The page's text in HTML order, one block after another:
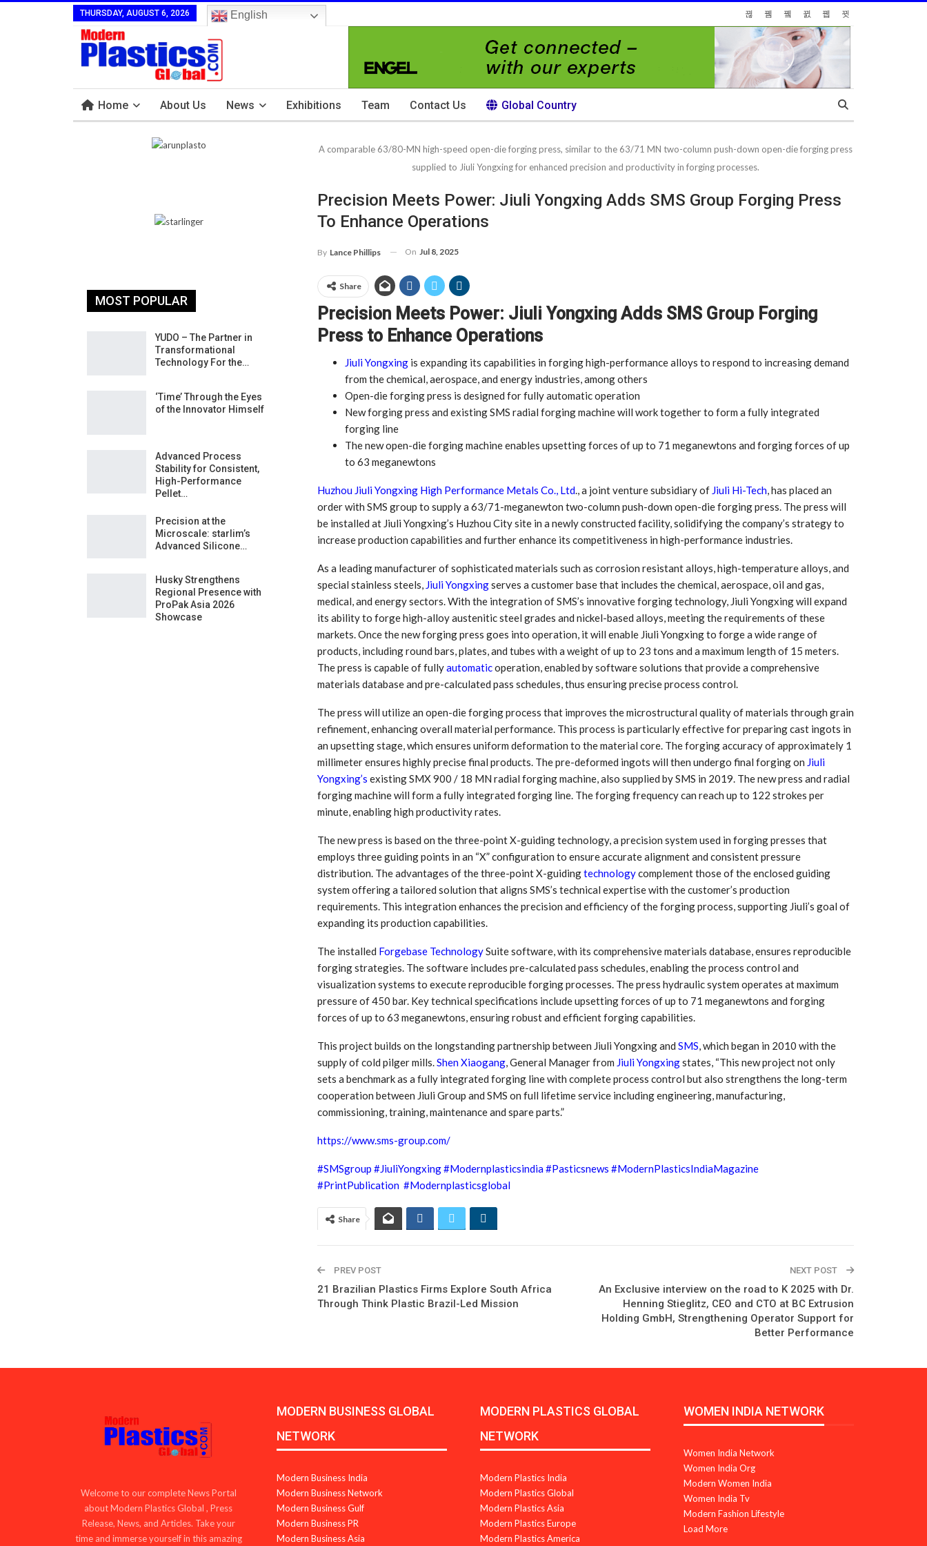
THURSDAY, AUGUST 6, 2026 English
Home About Us News Exhibitions Team Contact Us Global Country
A comparable 63/80-MN high-speed open-die forging press, similar to the 63/71 MN two-column push-down open-die forging press
supplied to Jiuli Yongxing for enhanced precision and productivity in forging processes.
Precision Meets Power: Jiuli Yongxing Adds SMS Group Forging Press
To Enhance Operations
By Lance Phillips On Jul 8, 2025
Share
Precision Meets Power: Jiuli Yongxing Adds SMS Group Forging
Press to Enhance Operations
Jiuli Yongxing is expanding its capabilities in forging high-performance alloys to respond to increasing demand
from the chemical, aerospace, and energy industries, among others
Open-die forging press is designed for fully automatic operation
New forging press and existing SMS radial forging machine will work together to form a fully integrated
forging line
The new open-die forging machine enables upsetting forces of up to 71 meganewtons and forging forces of up
to 63 meganewtons
Huzhou Jiuli Yongxing High Performance Metals Co., Ltd., a joint venture subsidiary of Jiuli Hi-Tech, has placed an
order with SMS group to supply a 63/71-meganewton two-column push-down open-die forging press. The press will
be installed at Jiuli Yongxing’s Huzhou City site in a newly constructed facility, solidifying the company’s strategy to
increase production capabilities and further enhance its competitiveness in high-performance industries.
As a leading manufacturer of sophisticated materials such as corrosion resistant alloys, high-temperature alloys, and
special stainless steels, Jiuli Yongxingserves a customer base that includes the chemical, aerospace, oil and gas,
medical, and energy sectors. With the integration of SMS’s innovative forging technology, Jiuli Yongxing will expand
its ability to forge high-alloy austenitic steel grades and nickel-based alloys, meeting the requirements of these
markets. Once the new forging press goes into operation, it will enable Jiuli Yongxing to forge a wide range of
products, including round bars, plates, and tubes with a weight of up to 23 tons and a maximum length of 15 meters.
The press is capable of fullyautomaticoperation, enabled by software solutions that provide a comprehensive
materials database and pre-calculated pass schedules, thus ensuring precise process control.
The press will utilize an open-die forging process that improves the microstructural quality of materials through grain
refinement, enhancing overall material performance. This process is particularly effective for preparing cast ingots in
an upsetting stage, which ensures uniform deformation to the material core. The forging accuracy of approximately 1
millimeter ensures highly precise final products. The pre-deformed ingots will then undergo final forging on Jiuli
Yongxing’s existing SMX 900 / 18 MN radial forging machine, also supplied by SMS in 2019. The new press and radial
forging machine will form a fully integrated forging line. The forging frequency can reach up to 122 strokes per
minute, enabling high productivity rates.
The new press is based on the three-point X-guiding technology, a precision system used in forging presses that
employs three guiding points in an “X” configuration to ensure accurate alignment and consistent pressure
distribution. The advantages of the three-point X-guidingtechnologycomplement those of the enclosed guiding
system offering a tailored solution that aligns SMS’s technical expertise with the customer’s production
requirements. This integration enhances the precision and efficiency of the forging process, supporting Jiuli’s goal of
expanding its production capabilities.
The installed Forgebase TechnologySuite software, with its comprehensive materials database, ensures reproducible
forging strategies. The software includes pre-calculated pass schedules, enabling the process control and
visualization systems to execute reproducible forging processes. The press hydraulic system operates at maximum
pressure of 450 bar. Key technical specifications include upsetting forces of up to 71 meganewtons and forging
forces of up to 63 meganewtons, ensuring robust and efficient forging capabilities.
This project builds on the longstanding partnership between Jiuli Yongxing and SMS, which began in 2010 with the
supply of cold pilger mills.Shen Xiaogang, General Manager from Jiuli Yongxingstates, “This new project not only
sets a benchmark as a fully integrated forging line with complete process control but also strengthens the long-term
cooperation between Jiuli Group and SMS on full lifetime service including engineering, manufacturing,
commissioning, training, maintenance and spare parts.”
https://www.sms-group.com/
#SMSgroup #JiuliYongxing#Modernplasticsindia#Pasticsnews #ModernPlasticsIndiaMagazine
#PrintPublication #Modernplasticsglobal
Share
PREV POST
21 Brazilian Plastics Firms Explore South Africa
Through Think Plastic Brazil-Led Mission
NEXT POST
An Exclusive interview on the road to K 2025 with Dr.
Henning Stieglitz, CEO and CTO at BC Extrusion
Holding GmbH, Strengthening Operator Support for
Better Performance
MOST POPULAR
YUDO – The Partner in
Transformational
Technology For the…
‘Time’ Through the Eyes
of the Innovator Himself
Advanced Process
Stability for Consistent,
High-Performance
Pellet…
Precision at the
Microscale: starlim’s
Advanced Silicone…
Husky Strengthens
Regional Presence with
ProPak Asia 2026
Showcase
Welcome to our complete News Portal
about Modern Plastics Global , Press
Release, News, and Articles. Take your
time and immerse yourself in this amazing
MODERN BUSINESS GLOBAL
NETWORK
Modern Business India
Modern Business Network
Modern Business Gulf
Modern Business PR
Modern Business Asia
MODERN PLASTICS GLOBAL
NETWORK
Modern Plastics India
Modern Plastics Global
Modern Plastics Asia
Modern Plastics Europe
Modern Plastics America
WOMEN INDIA NETWORK
Women India Network
Women India Org
Modern Women India
Women India Tv
Modern Fashion Lifestyle
Load More